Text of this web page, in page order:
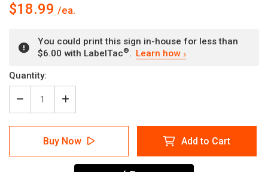
$18.99
You could print this sign in-house for less than
$6.00 with LabelTac®. Learn how
Current
Stock:
Quantity:
Decrease
Quantity
of
Caution:
Do
Increase
Quantity
of
Caution:
PPE
Do
Not
Buy Now Add to Cart